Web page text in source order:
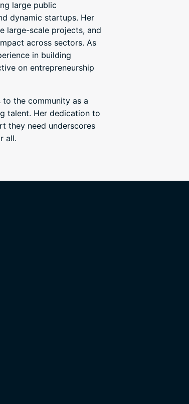
large public
dynamic startups. Her
large-scale projects, and
across sectors. As
in building
on entrepreneurship
the community as a
talent. Her dedication to
they need underscores
all.